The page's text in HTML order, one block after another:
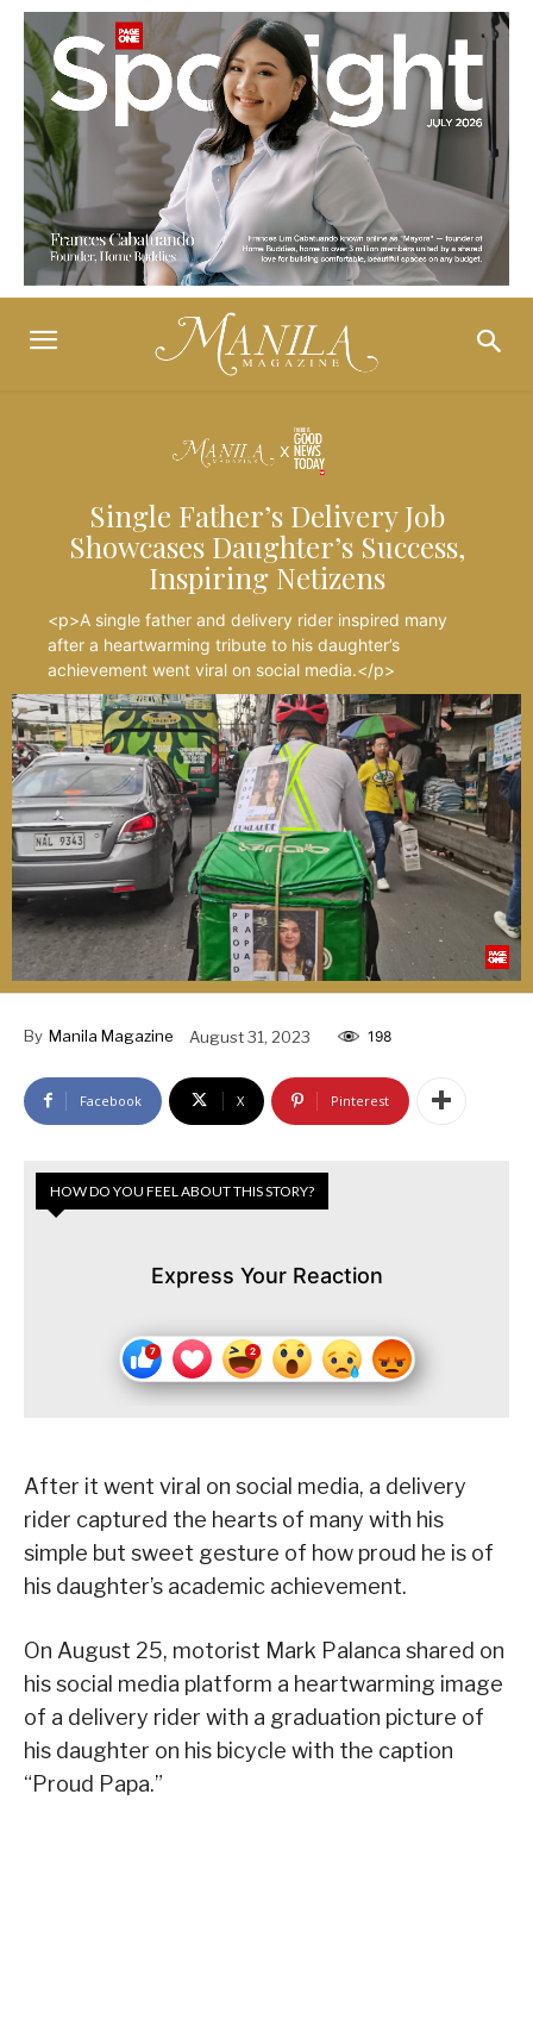
Single Father’s Delivery Job
Showcases Daughter’s Success,
Inspiring Netizens
<p>A single father and delivery rider inspired many
after a heartwarming tribute to his daughter’s
achievement went viral on social media.</p>
By Manila Magazine August 31, 2023 198
Facebook X Pinterest
HOW DO YOU FEEL ABOUT THIS STORY?
Express Your Reaction
After it went viral on social media, a delivery
rider captured the hearts of many with his
simple but sweet gesture of how proud he is of
his daughter’s academic achievement.
On August 25, motorist Mark Palanca shared on
his social media platform a heartwarming image
of a delivery rider with a graduation picture of
his daughter on his bicycle with the caption
“Proud Papa.”